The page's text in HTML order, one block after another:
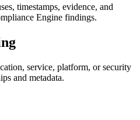
timestamps, evidence, and
Engine findings.
service, platform, or security
and metadata.